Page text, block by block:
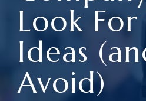
Look
Ideas
Avoid)